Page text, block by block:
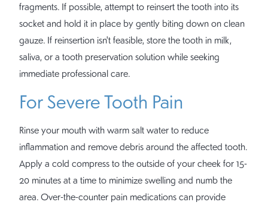
fragments. If possible, attempt to reinsert the tooth into its
socket and hold it in place by gently biting down on clean
gauze. If reinsertion isn't feasible, store the tooth in milk,
saliva, or a tooth preservation solution while seeking
immediate professional care.
For Severe Tooth Pain
Rinse your mouth with warm salt water to reduce
inflammation and remove debris around the affected tooth.
Apply a cold compress to the outside of your cheek for 15-
20 minutes at a time to minimize swelling and numb the
area. Over-the-counter pain medications can provide